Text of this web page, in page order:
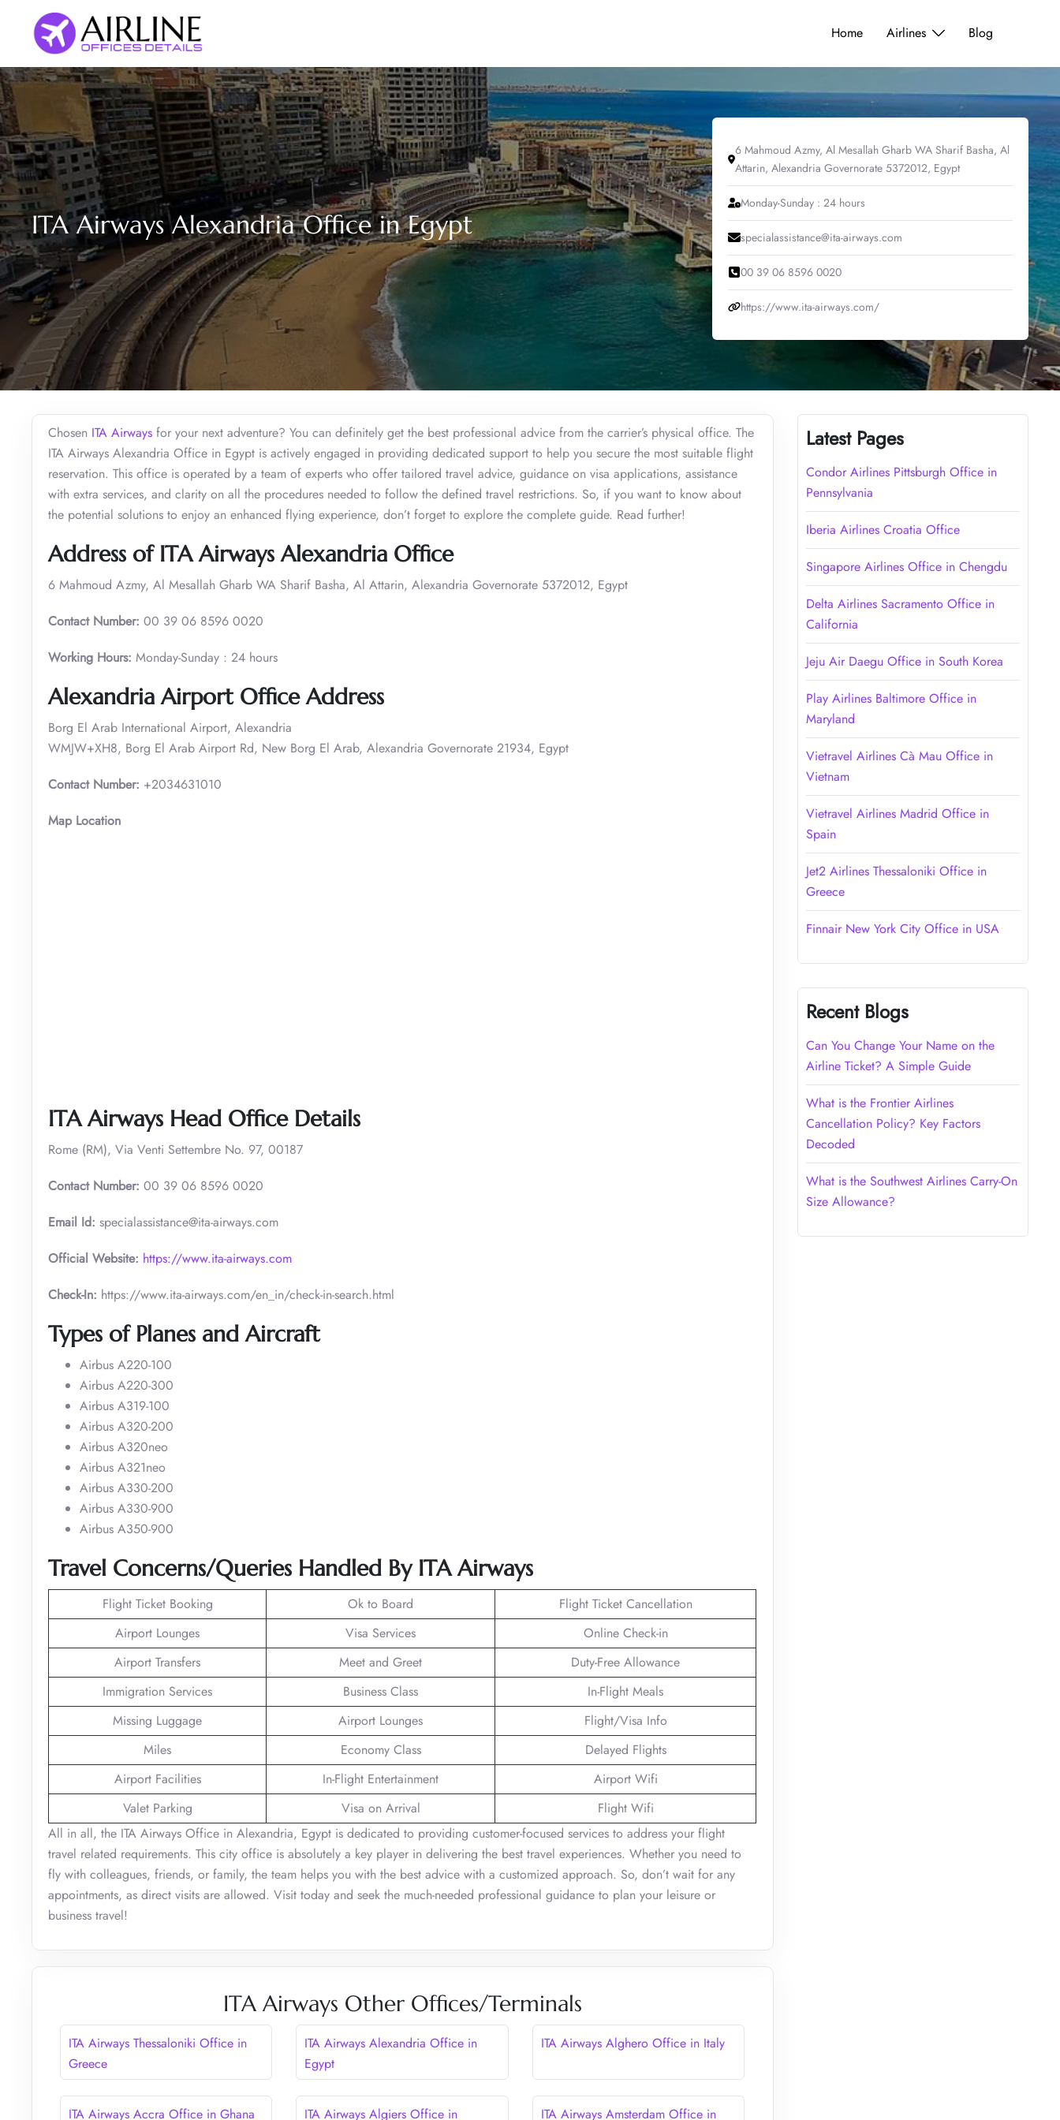
content
Home Airlines Blog
ITA Airways Alexandria Office in Egypt
6 Mahmoud Azmy, Al Mesallah Gharb WA Sharif Basha, Al
Attarin, Alexandria Governorate 5372012, Egypt
Monday-Sunday : 24 hours
specialassistance@ita-airways.com
00 39 06 8596 0020
https://www.ita-airways.com/
Chosen ITA Airways for your next adventure? You can definitely get the best professional advice from the carrier’s physical office. The
ITA Airways Alexandria Office in Egypt is actively engaged in providing dedicated support to help you secure the most suitable flight
reservation. This office is operated by a team of experts who offer tailored travel advice, guidance on visa applications, assistance
with extra services, and clarity on all the procedures needed to follow the defined travel restrictions. So, if you want to know about
the potential solutions to enjoy an enhanced flying experience, don’t forget to explore the complete guide. Read further!
Address of ITA Airways Alexandria Office
6 Mahmoud Azmy, Al Mesallah Gharb WA Sharif Basha, Al Attarin, Alexandria Governorate 5372012, Egypt
Contact Number: 00 39 06 8596 0020
Working Hours: Monday-Sunday : 24 hours
Alexandria Airport Office Address
Borg El Arab International Airport, Alexandria
WMJW+XH8, Borg El Arab Airport Rd, New Borg El Arab, Alexandria Governorate 21934, Egypt
Contact Number: +2034631010
Map Location
ITA Airways Head Office Details
Rome (RM), Via Venti Settembre No. 97, 00187
Contact Number: 00 39 06 8596 0020
Email Id: specialassistance@ita-airways.com
Official Website: https://www.ita-airways.com
Check-In: https://www.ita-airways.com/en_in/check-in-search.html
Types of Planes and Aircraft
Airbus A220-100
Airbus A220-300
Airbus A319-100
Airbus A320-200
Airbus A320neo
Airbus A321neo
Airbus A330-200
Airbus A330-900
Airbus A350-900
Travel Concerns/Queries Handled By ITA Airways
Flight Ticket Booking Ok to Board
Flight Ticket Cancellation
Airport Lounges
Visa Services
Online Check-in
Airport Transfers
Meet and Greet
Duty-Free Allowance
Immigration Services
Business Class
In-Flight Meals
Missing Luggage
Airport Lounges
Flight/Visa Info
Miles
Economy Class
Delayed Flights
Airport Facilities
In-Flight Entertainment
Airport Wifi
Valet Parking
Visa on Arrival
Flight Wifi
All in all, the ITA Airways Office in Alexandria, Egypt is dedicated to providing customer-focused services to address your flight
travel related requirements. This city office is absolutely a key player in delivering the best travel experiences. Whether you need to
fly with colleagues, friends, or family, the team helps you with the best advice with a customized approach. So, don’t wait for any
appointments, as direct visits are allowed. Visit today and seek the much-needed professional guidance to plan your leisure or
business travel!
ITA Airways Other Offices/Terminals
ITA Airways Thessaloniki Office in
Greece
ITA Airways Alexandria Office in
Egypt
ITA Airways Alghero Office in Italy
ITA Airways Accra Office in Ghana
ITA Airways Algiers Office in
ITA Airways Amsterdam Office in
Latest Pages
Condor Airlines Pittsburgh Office in
Pennsylvania
Iberia Airlines Croatia Office
Singapore Airlines Office in Chengdu
Delta Airlines Sacramento Office in
California
Jeju Air Daegu Office in South Korea
Play Airlines Baltimore Office in
Maryland
Vietravel Airlines Cà Mau Office in
Vietnam
Vietravel Airlines Madrid Office in
Spain
Jet2 Airlines Thessaloniki Office in
Greece
Finnair New York City Office in USA
Recent Blogs
Can You Change Your Name on the
Airline Ticket? A Simple Guide
What is the Frontier Airlines
Cancellation Policy? Key Factors
Decoded
What is the Southwest Airlines Carry-On
Size Allowance?